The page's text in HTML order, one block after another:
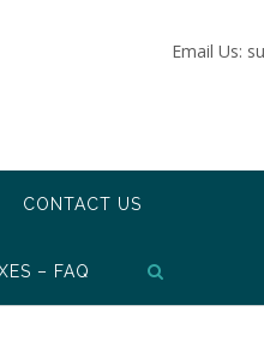
Email Us:
CONTACT US
– FAQ